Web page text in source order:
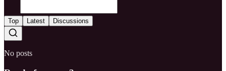
Top Latest Discussions
No posts